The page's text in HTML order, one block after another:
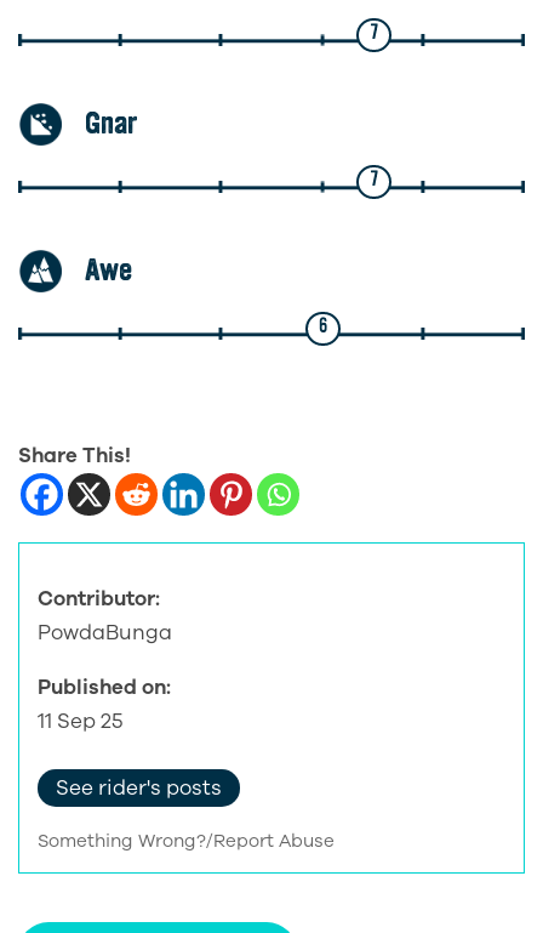
7
Gnar
7
Awe
6
Share This!
Contributor:
PowdaBunga
Published on:
11 Sep 25
See rider's posts
Something Wrong?/Report Abuse